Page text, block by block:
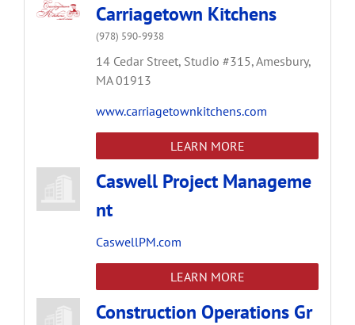
Carriagetown Kitchens
(978) 590-9938
14 Cedar Street, Studio #315,Amesbury,
MA 01913
www.carriagetownkitchens.com
LEARN MORE
Caswell Project Manageme
nt
CaswellPM.com
LEARN MORE
Construction Operations Gr